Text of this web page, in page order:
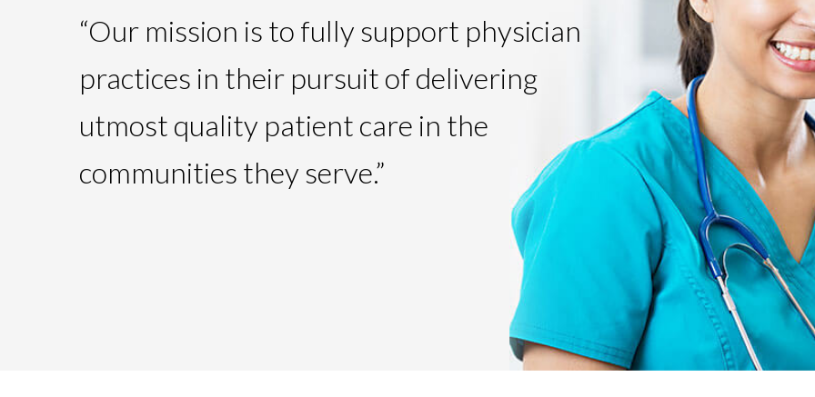
“Our mission is to fully support physician
practices in their pursuit of delivering
utmost quality patient care in the
communities they serve.”